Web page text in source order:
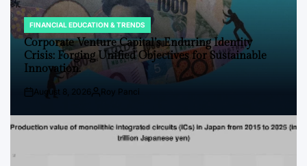
POSTED
IN
FINANCIAL EDUCATION & TRENDS
Corporate Venture Capital’s Enduring Identity
Crisis: Forging Unified Objectives for Sustainable
Innovation.
PostAugust 8, 2026By:Roy Panci